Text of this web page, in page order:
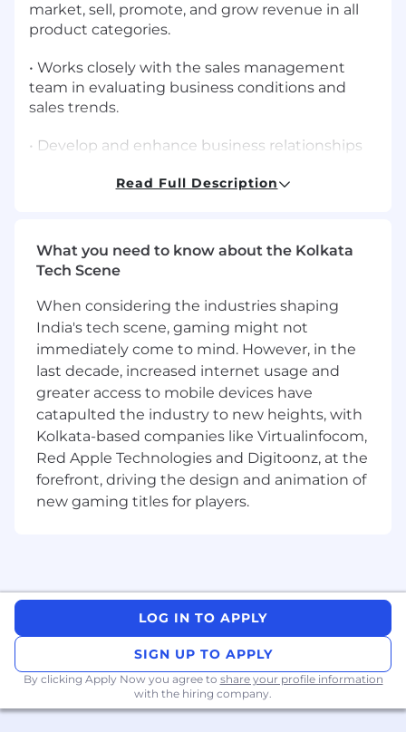
market, sell, promote, and grow revenue in all
product categories.
• Works closely with the sales management
team in evaluating business conditions and
sales trends.
• Develop and enhance business relationships
product demonstrations, educational programs,
• Identify and develop new customer base or
work to find opportunities to introduce
customers.
• Takes ResMed products and services to
external customers or groups of customers and
enters into commercial negotiations for
purchase and supply. Requires knowledge of
ResMed offerings and customer needs. Sales
roles typically require a university degree of
equivalent work experience.
• Networks with senior internal and external
assignments.
• 3-8 years of related experience within Medical
Read Full Description
What you need to know about the Kolkata
Tech Scene
When considering the industries shaping
India's tech scene, gaming might not
immediately come to mind. However, in the
last decade, increased internet usage and
greater access to mobile devices have
catapulted the industry to new heights, with
Kolkata-based companies like Virtualinfocom,
Red Apple Technologies and Digitoonz, at the
forefront, driving the design and animation of
new gaming titles for players.
LOG IN TO APPLY
SIGN UP TO APPLY
By clicking Apply Now you agree to share your profile information
with the hiring company.